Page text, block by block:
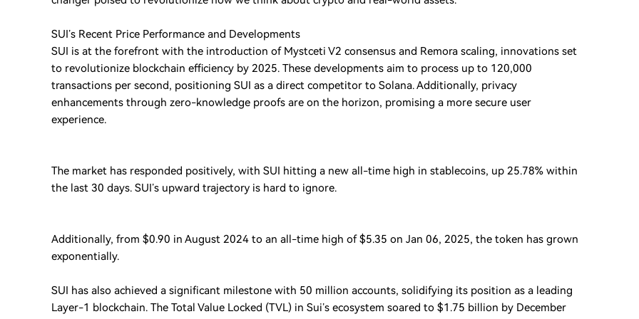
SUI’s Recent Price Performance and Developments
SUI is at the forefront with the introduction of Mystceti V2 consensus and Remora scaling, innovations set
to revolutionize blockchain efficiency by 2025. These developments aim to process up to 120,000
transactions per second, positioning SUI as a direct competitor to Solana. Additionally, privacy
enhancements through zero-knowledge proofs are on the horizon, promising a more secure user
experience.
The market has responded positively, with SUI hitting a new all-time high in stablecoins, up 25.78% within
the last 30 days. SUI’s upward trajectory is hard to ignore.
Additionally, from $0.90 in August 2024 to an all-time high of $5.35 on Jan 06, 2025, the token has grown
exponentially.
SUI has also achieved a significant milestone with 50 million accounts, solidifying its position as a leading
Layer-1 blockchain. The Total Value Locked (TVL) in Sui’s ecosystem soared to $1.75 billion by December